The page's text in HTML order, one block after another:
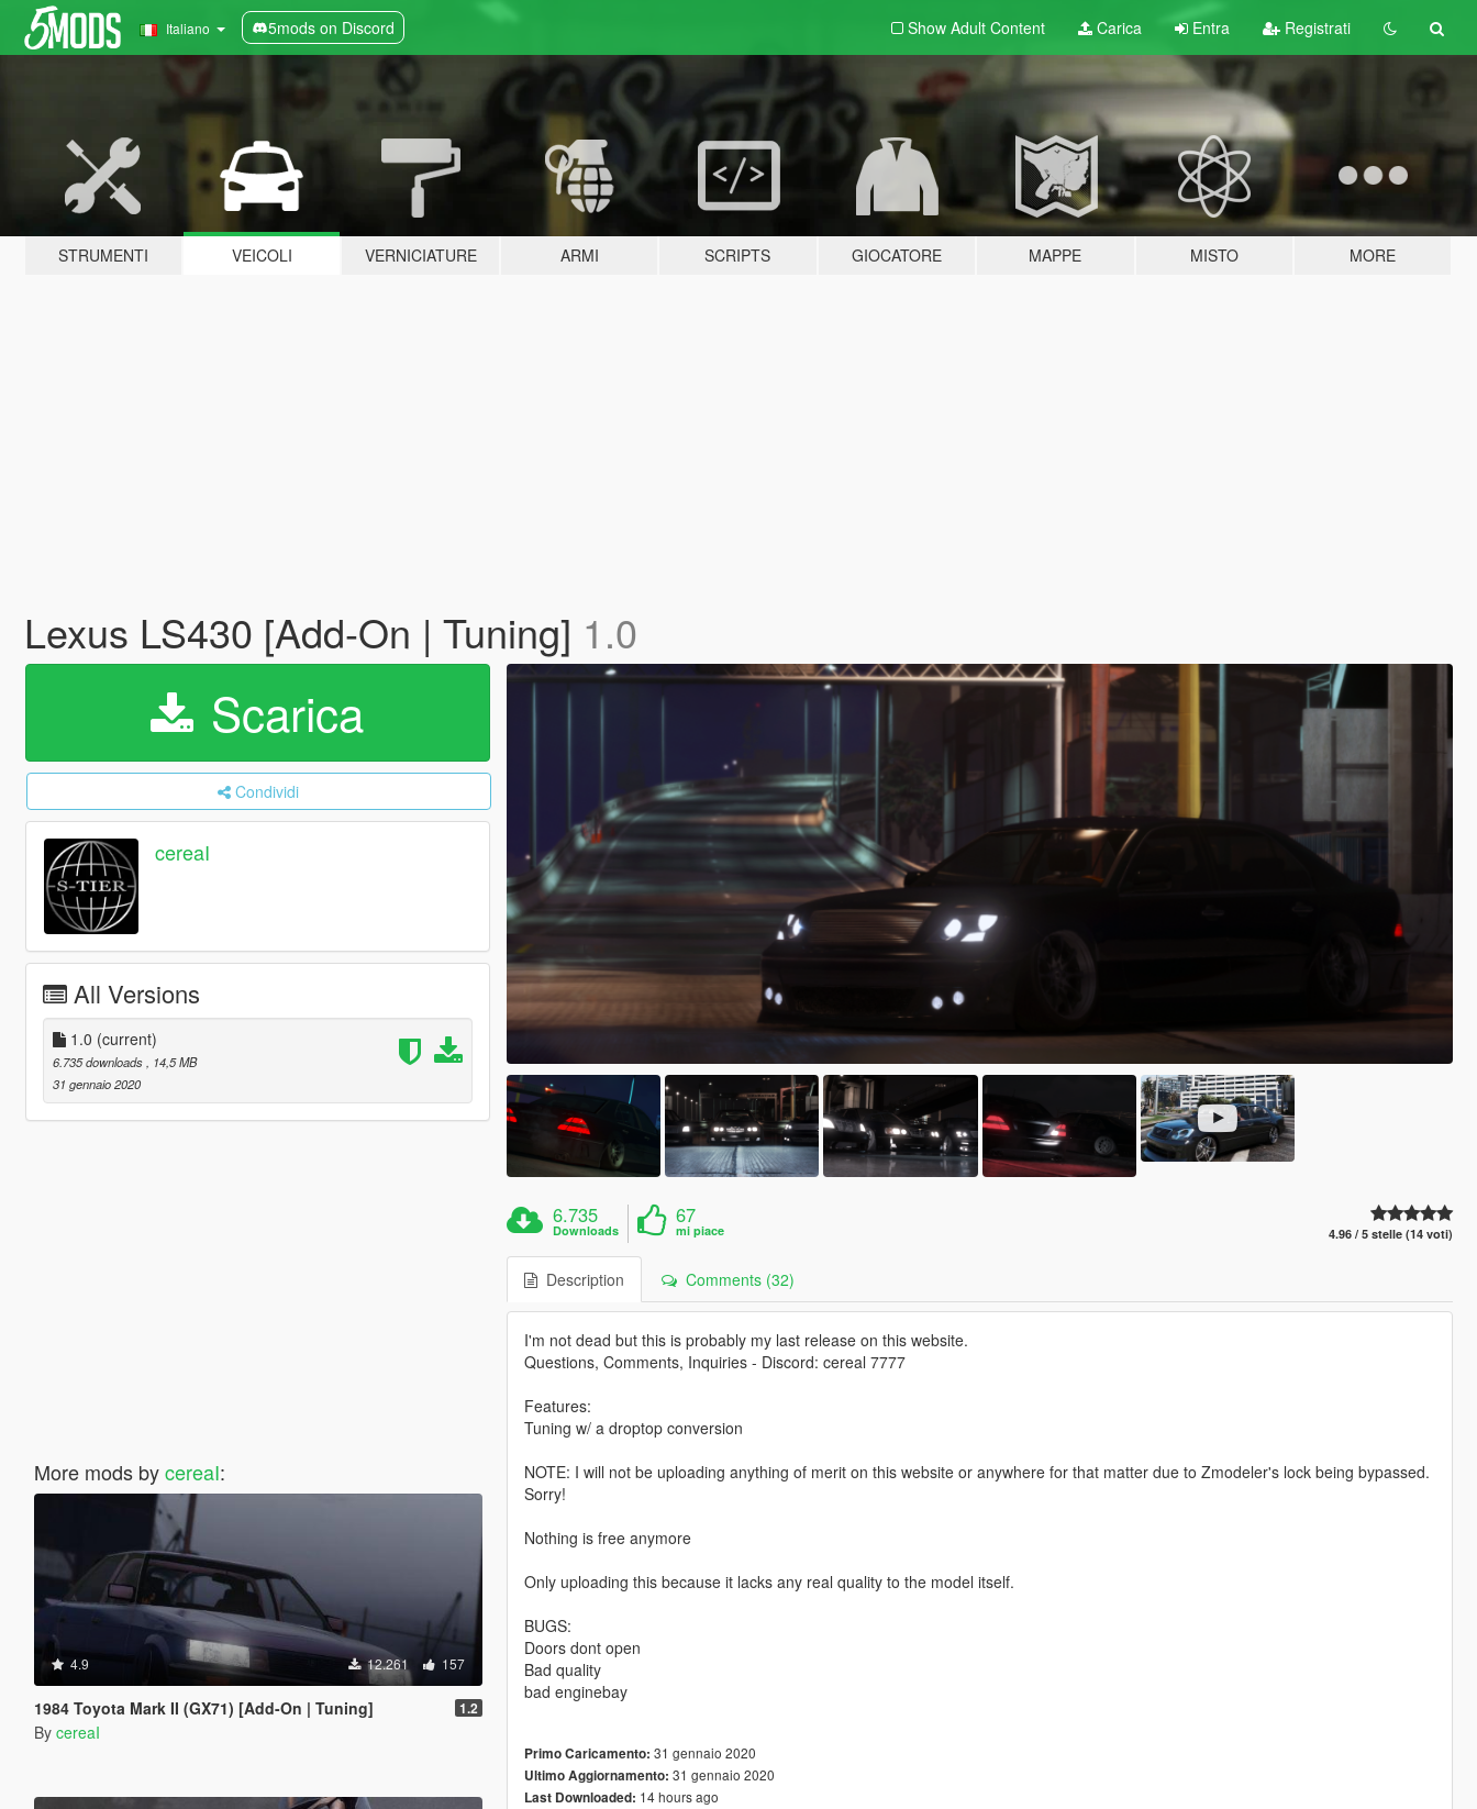
Italiano 5mods on Discord Show Adult Content Carica Entra Registrati
STRUMENTI VEICOLI VERNICIATURE ARMI SCRIPTS GIOCATORE MAPPE MISTO MORE
Lexus LS430 [Add-On | Tuning] 1.0
Scarica
Condividi
cereaI
All Versions
1.0 (current)
6.735 downloads
, 14,5 MB
31 gennaio 2020
More mods bycereaI:
4.9 12.261 157
1984 Toyota Mark II (GX71) [Add-On | Tuning] 1.2
By cereaI
6.735
Downloads
67
mi piace 4.96 / 5 stelle (14 voti)
Description Comments (32)
I'm not dead but this is probably my last release on this website.
Questions, Comments, Inquiries - Discord: cereal 7777
Features:
Tuning w/ a droptop conversion
NOTE: I will not be uploading anything of merit on this website or anywhere for that matter due to Zmodeler's lock being bypassed.
Sorry!
Nothing is free anymore
Only uploading this because it lacks any real quality to the model itself.
BUGS:
Doors dont open
Bad quality
bad enginebay
Primo Caricamento: 31 gennaio 2020
Ultimo Aggiornamento: 31 gennaio 2020
Last Downloaded: 14 hours ago